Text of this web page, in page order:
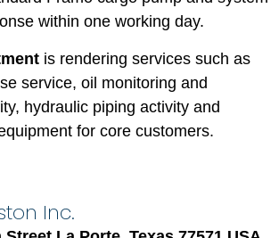
within one working day.
is rendering services such as
service, oil monitoring and
hydraulic piping activity and
for core customers.
Inc.